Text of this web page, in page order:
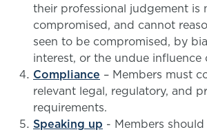
their professional judgement is
compromised, and cannot
seen to be compromised, by
interest, or the undue influence
Compliance – Members must
relevant legal, regulatory, and
requirements.
Speaking up - Members